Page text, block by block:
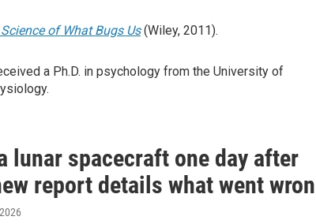
of What Bugs Us(Wiley, 2011).
a Ph.D. in psychology from the University of
lunar spacecraft one day after
report details what went